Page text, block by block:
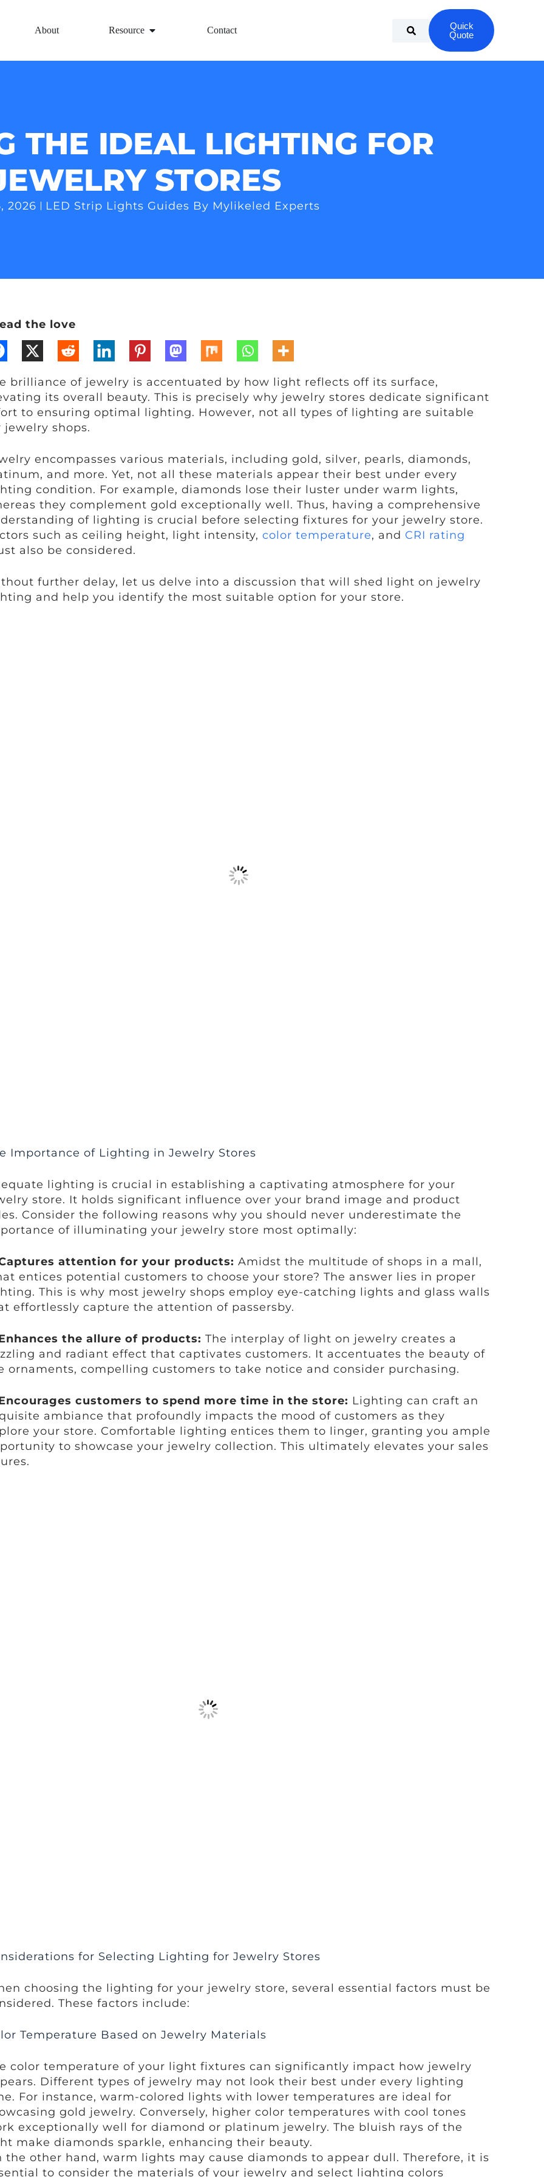
About Resource Contact
Quick
Quote
THE IDEAL LIGHTING FOR
STORES
2026 LED Strip Lights Guides By Mylikeled Experts
the love
brilliance of jewelry is accentuated by how light reflects off its surface,
its overall beauty. This is precisely why jewelry stores dedicate significant
to ensuring optimal lighting. However, not all types of lighting are suitable
jewelry shops.
encompasses various materials, including gold, silver, pearls, diamonds,
and more. Yet, not all these materials appear their best under every
condition. For example, diamonds lose their luster under warm lights,
they complement gold exceptionally well. Thus, having a comprehensive
of lighting is crucial before selecting fixtures for your jewelry store.
such as ceiling height, light intensity, color temperature, and CRI rating
also be considered.
further delay, let us delve into a discussion that will shed light on jewelry
and help you identify the most suitable option for your store.
Importance of Lighting in Jewelry Stores
lighting is crucial in establishing a captivating atmosphere for your
store. It holds significant influence over your brand image and product
Consider the following reasons why you should never underestimate the
of illuminating your jewelry store most optimally:
attention for your products: Amidst the multitude of shops in a mall,
entices potential customers to choose your store? The answer lies in proper
This is why most jewelry shops employ eye-catching lights and glass walls
effortlessly capture the attention of passersby.
the allure of products: The interplay of light on jewelry creates a
and radiant effect that captivates customers. It accentuates the beauty of
ornaments, compelling customers to take notice and consider purchasing.
customers to spend more time in the store: Lighting can craft an
ambiance that profoundly impacts the mood of customers as they
your store. Comfortable lighting entices them to linger, granting you ample
to showcase your jewelry collection. This ultimately elevates your sales
for Selecting Lighting for Jewelry Stores
choosing the lighting for your jewelry store, several essential factors must be
These factors include:
Temperature Based on Jewelry Materials
color temperature of your light fixtures can significantly impact how jewelry
Different types of jewelry may not look their best under every lighting
For instance, warm-colored lights with lower temperatures are ideal for
gold jewelry. Conversely, higher color temperatures with cool tones
exceptionally well for diamond or platinum jewelry. The bluish rays of the
make diamonds sparkle, enhancing their beauty.
the other hand, warm lights may cause diamonds to appear dull. Therefore, it is
to consider the materials of your jewelry and select lighting colors